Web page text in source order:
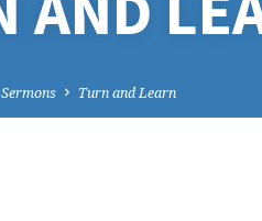
Sermons Turn and Learn